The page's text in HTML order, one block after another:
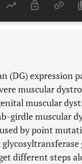
Last 6
(DG) expression
muscular
muscular
girdle muscular
by point
different steps